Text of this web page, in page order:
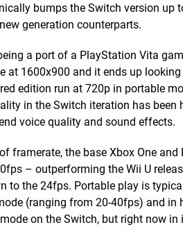
bumps the Switch version up
generation counterparts.
a port of a PlayStation Vita
at 1600x900 and it ends up
edition run at 720p in portable
in the Switch iteration has
voice quality and sound effects.
framerate, the base Xbox One
– outperforming the Wii U
to the 24fps. Portable play is
(ranging from 20-40fps) and in
on the Switch, but right now in